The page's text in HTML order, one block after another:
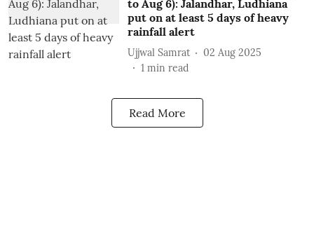
to Aug 6): Jalandhar, Ludhiana
put on at least 5 days of heavy
rainfall alert
Ujjwal Samrat
02 Aug 2025
1 min read
Read More